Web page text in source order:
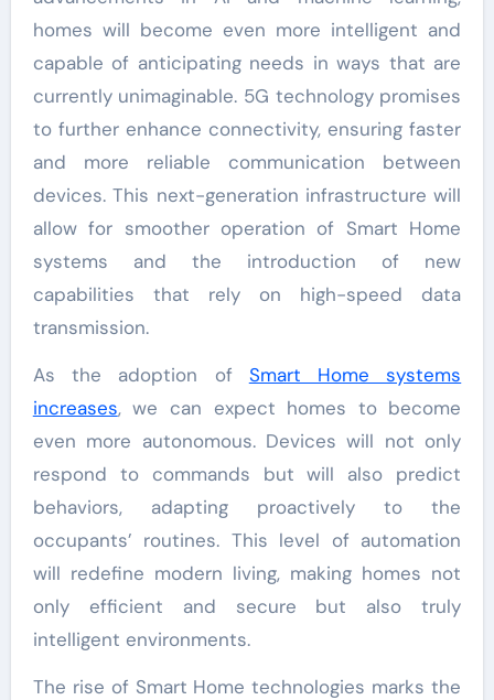
homes will become even more intelligent and
capable of anticipating needs in ways that are
currently unimaginable. 5G technology promises
to further enhance connectivity, ensuring faster
and more reliable communication between
devices. This next-generation infrastructure will
allow for smoother operation of Smart Home
systems and the introduction of new
capabilities that rely on high-speed data
transmission.
As the adoption of Smart Home systems
increases, we can expect homes to become
even more autonomous. Devices will not only
respond to commands but will also predict
behaviors, adapting proactively to the
occupants’ routines. This level of automation
will redefine modern living, making homes not
only efficient and secure but also truly
intelligent environments.
The rise of Smart Home technologies marks the